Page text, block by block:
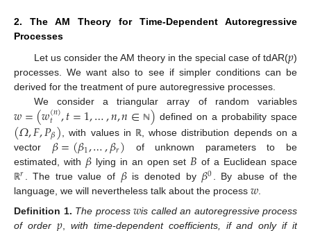
2. The AM Theory for Time-Dependent Autoregressive
Processes
Let us consider the AM theory in the special case of tdAR(𝑝)
processes. We want also to see if simpler conditions can be
derived for the treatment of pure autoregressive processes.
We consider a triangular array of random variables
𝑤=(𝑤(𝑛)
𝑡 ,𝑡=1,…,𝑛,𝑛∈ ℕ) defined on a probability space
(𝛺,𝐹,𝑃𝛽) , with values in ℝ , whose distribution depends on a
vector 𝛽=(𝛽1,…,𝛽𝑟) of unknown parameters to be
estimated, with 𝛽lying in an open set𝐵 of a Euclidean space
ℝ𝑟 . The true value of 𝛽is denoted by 𝛽0. By abuse of the
language, we will nevertheless talk about the process 𝑤.
Definition 1. The process 𝑤is called an autoregressive process
of order
with time-dependent coefficients, if and only if it